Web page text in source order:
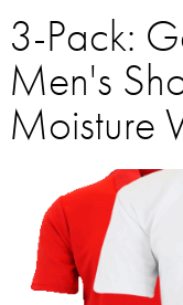
3-Pack:
Men's
Moisture